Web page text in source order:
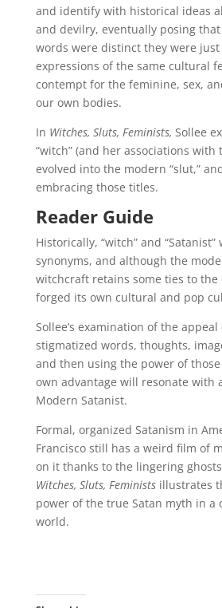
and identify with historical ideas
and devilry, eventually posing
words were distinct they were
expressions of the same cultural
contempt for the feminine, sex,
our own bodies.
In Witches, Sluts, Feminists, Sollee
“witch” (and her associations with
evolved into the modern “slut,”
embracing those titles.
Reader Guide
Historically, “witch” and
synonyms, and although the
witchcraft retains some ties to the
forged its own cultural and pop
Sollee’s examination of the
stigmatized words, thoughts,
and then using the power of
own advantage will resonate with
Modern Satanist.
Formal, organized Satanism in
Francisco still has a weird film of
on it thanks to the lingering
Witches, Sluts, Feministsillustrates
power of the true Satan myth in a
world.